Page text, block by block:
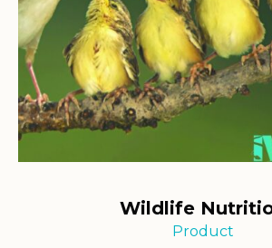
Wildlife
Product